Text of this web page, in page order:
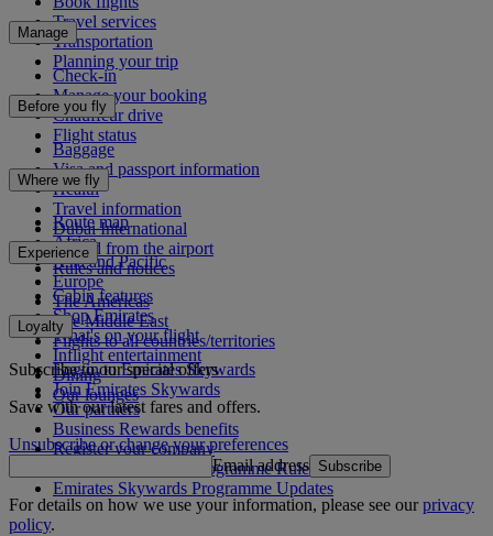
Travel services
Transportation
Planning your trip
Manage
Check-in
Manage your booking
Chauffeur drive
Flight status
Before you fly
Baggage
Visa and passport information
Health
Travel information
Dubai International
To and from the airport
Rules and notices
Where we fly
Route map
Africa
Asia and Pacific
Europe
The Americas
The Middle East
Flights to all countries/territories
Experience
Cabin features
Shop Emirates
What's on your flight
Inflight entertainment
Dining
Our lounges
Loyalty
Log in to Emirates Skywards
Join Emirates Skywards
Our partners
Business Rewards benefits
Register your company
Emirates Skywards Programme Rules
Emirates Skywards Programme Updates
Subscribe to our special offers
Save with our latest fares and offers.
Unsubscribe or change your preferences
Email address Subscribe
For details on how we use your information, please see ourprivacy
policy.